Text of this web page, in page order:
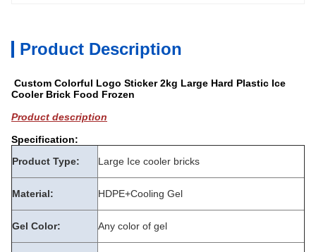
Product Description
Custom Colorful Logo Sticker 2kg Large Hard Plastic Ice
Cooler Brick Food Frozen
Product description
Specification:
Product Type:
Large Ice cooler bricks
Material: HDPE+Cooling Gel
Gel Color: Any color of gel